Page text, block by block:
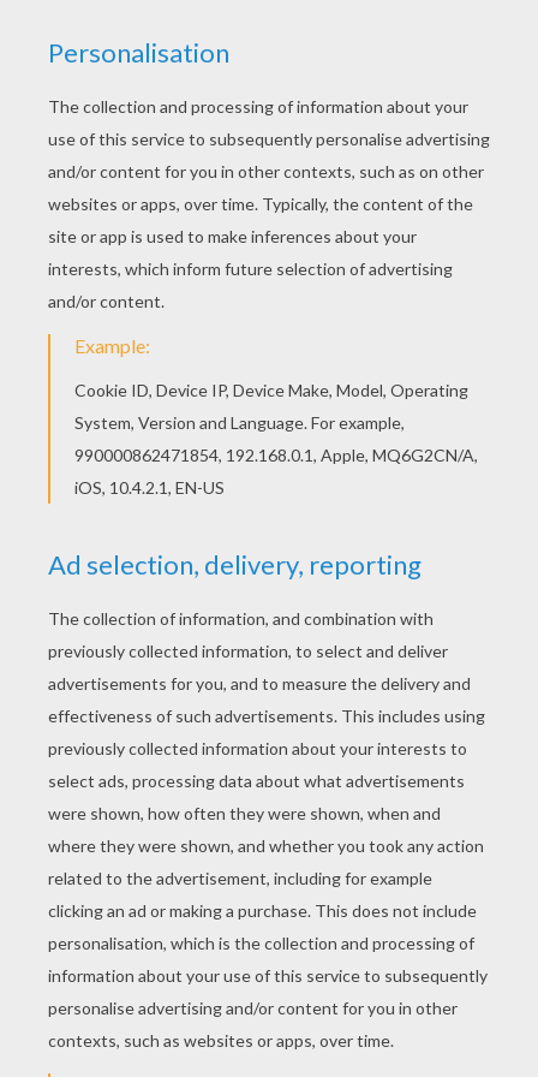
Find your favorite coloring page on Hellokids! We have
selected the most popular coloring pages, like Mice
celebrate Epiphany coloring page for you! This Mice
celebrate Epiphany coloring page would make a cute
present for your parents. You will discover many
holiday coloring pages from
coloring
pages. Design your coloring page online with the
interactive coloring machine or print to color at home.
KEYWORDS: Christmas
RATE THIS PAGE
YOUR SCORE